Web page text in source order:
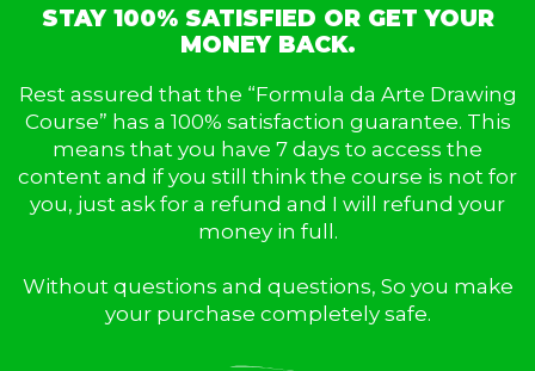
STAY 100% SATISFIED OR GET YOUR
MONEY BACK.
Rest assured that the “Formula da Arte Drawing
Course” has a 100% satisfaction guarantee. This
means that you have 7 days to access the
content and if you still think the course is not for
you, just ask for a refund and I will refund your
money in full.
Without questions and questions, So you make
your purchase completely safe.